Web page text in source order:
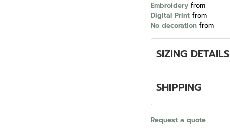
Embroidery from
Digital Print from
No decoration from
SIZING DETAILS
SHIPPING
Request a quote